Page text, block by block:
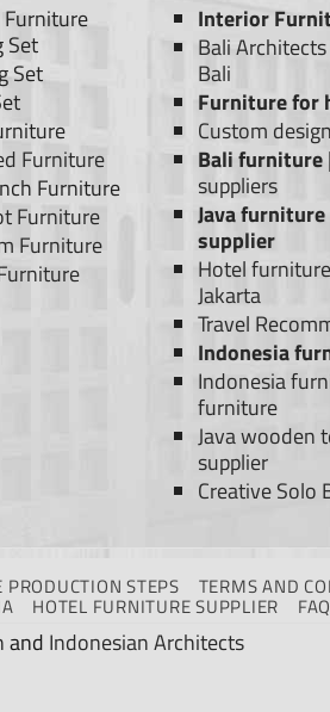
Set
Set
Furniture
Furniture
Furniture
Furniture
Interior
Bali
Bali
Furniture for
Custom
Bali furniture|
suppliers
Java
supplier
Hotel
Jakarta
Travel
Indonesia
Indonesia
furniture
Java wooden
supplier
Creative Solo
STEPS TERMS AND
HOTEL FURNITURE SUPPLIER FAQ
and Indonesian Architects